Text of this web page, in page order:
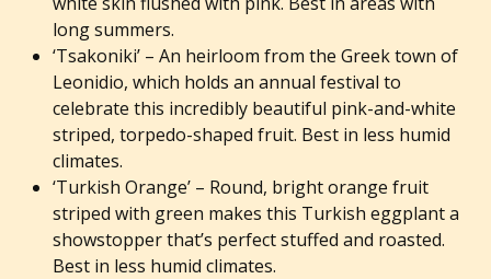
long summers.
‘Tsakoniki’ – An heirloom from the Greek town of
Leonidio, which holds an annual festival to
celebrate this incredibly beautiful pink-and-white
striped, torpedo-shaped fruit. Best in less humid
climates.
‘Turkish Orange’ – Round, bright orange fruit
striped with green makes this Turkish eggplant a
showstopper that’s perfect stuffed and roasted.
Best in less humid climates.